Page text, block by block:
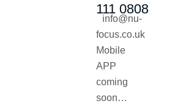
111 0808
info@nu-
focus.co.uk
Mobile
APP
coming
soon…